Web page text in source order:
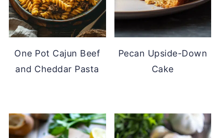
One Pot Cajun Beef
and Cheddar Pasta
Pecan Upside-Down
Cake